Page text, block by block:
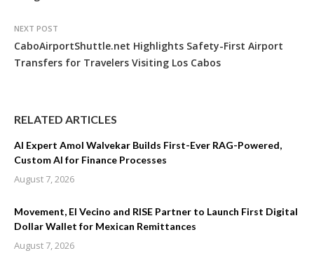
NEXT POST
CaboAirportShuttle.net Highlights Safety-First Airport
Transfers for Travelers Visiting Los Cabos
RELATED ARTICLES
AI Expert Amol Walvekar Builds First-Ever RAG-Powered,
Custom AI for Finance Processes
August 7, 2026
Movement, El Vecino and RISE Partner to Launch First Digital
Dollar Wallet for Mexican Remittances
August 7, 2026